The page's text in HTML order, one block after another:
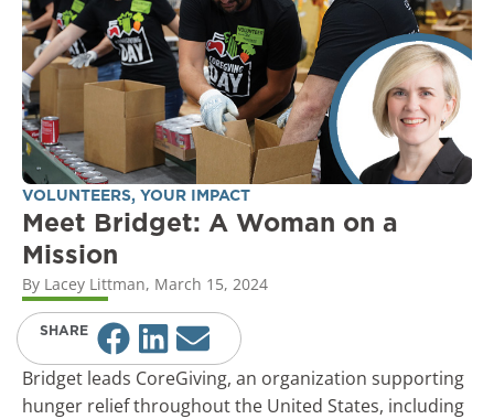
VOLUNTEERS, YOUR IMPACT
Meet Bridget: A Woman on a
Mission
By Lacey Littman, March 15, 2024
SHARE
Bridget leads CoreGiving, an organization supporting
hunger relief throughout the United States, including